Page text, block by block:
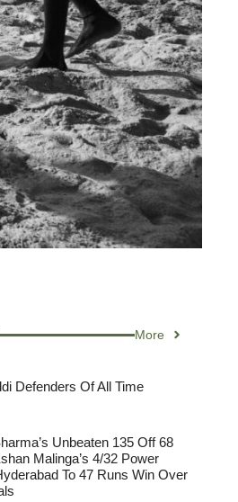
More
Defenders Of All Time
Unbeaten 135 Off 68
Malinga’s 4/32 Power
To 47 Runs Win Over